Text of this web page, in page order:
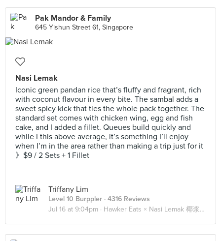
Pak Mandor & Family
645 Yishun Street 61, Singapore
Nasi Lemak
Iconic green pandan rice that’s fluffy and fragrant, rich
with coconut flavour in every bite. The sambal adds a
sweet spicy kick that ties the whole pack together. The
standard set comes with chicken wing, egg and fish
cake, and I added a fillet. Queues build quickly and
while I this above average, it’s something I’ll enjoy
when I’m in the area rather than making a trip just for it
》$9 / 2 Sets + 1 Fillet
Triffany Lim
Level 10 Burppler · 4316 Reviews
Jul 16 at 9:04pm · Hawker Eats × Nasi Lemak 椰浆饭 🍚🍗🐟🥚🥒🌶️